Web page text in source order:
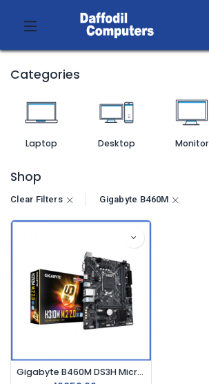
Categories
Laptop Desktop Monitor
Shop
Clear Filters Gigabyte B460M
Gigabyte B460M DS3H Micro ATX Motherboard